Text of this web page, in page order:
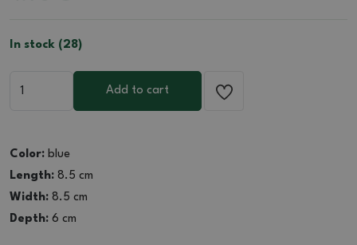
In stock (28)
Add to cart
Color: blue
Length: 8.5 cm
Width: 8.5 cm
Depth: 6 cm